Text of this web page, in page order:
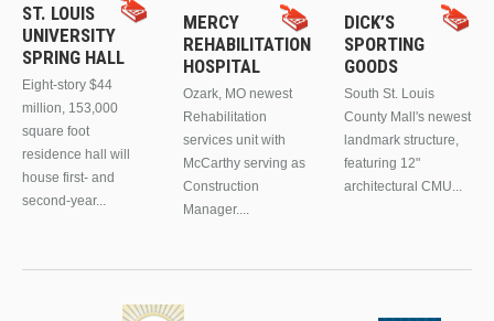
ST. LOUIS
UNIVERSITY
SPRING HALL
Eight-story $44
million, 153,000
square foot
residence hall will
house first- and
second-year...
MERCY
REHABILITATION
HOSPITAL
Ozark, MO newest
Rehabilitation
services unit with
McCarthy serving as
Construction
Manager....
DICK’S
SPORTING
GOODS
South St. Louis
County Mall's newest
landmark structure,
featuring 12"
architectural CMU...